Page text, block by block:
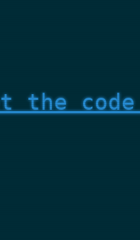
the